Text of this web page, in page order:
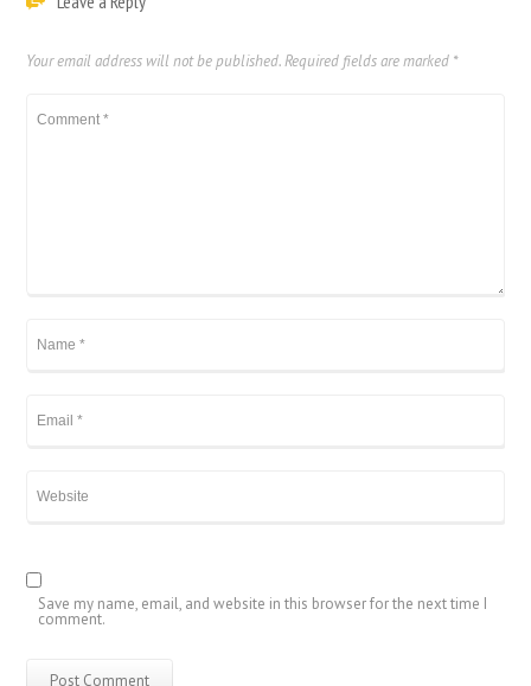
Your email address will not be published. Required fields are marked *
Save my name, email, and website in this browser for the next time I
comment.